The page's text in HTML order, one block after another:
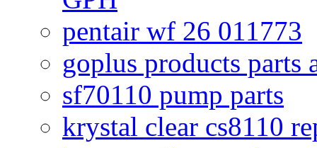
pentair wf 26 011773
goplus products parts
sf70110 pump parts
krystal clear cs8110